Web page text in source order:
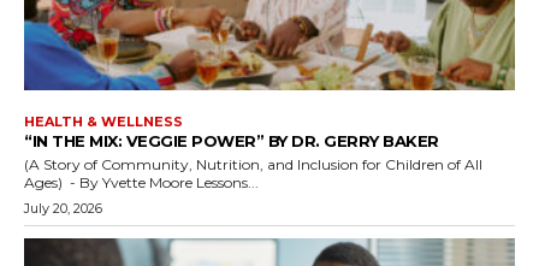
HEALTH & WELLNESS
“IN THE MIX: VEGGIE POWER” BY DR. GERRY BAKER
(A Story of Community, Nutrition, and Inclusion for Children of All
Ages) - By Yvette Moore Lessons...
July 20, 2026